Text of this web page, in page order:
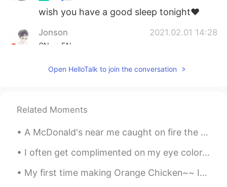
wish you have a good sleep tonight❤
Jonson 2021.02.01 14:28
CN EN
Relieved to hear no one was injured.
CN EN
And safe
Open HelloTalk to join the conversation
Related Moments
A McDonald's near me caught on fire the other day because of someone's reckless disposal of their...
I often get complimented on my eye color. 👁👁 But no one seems to be able to agree on what color ...
My first time making Orange Chicken~~ It legit tasted like it came from a Chinese restaurant. 🤤...